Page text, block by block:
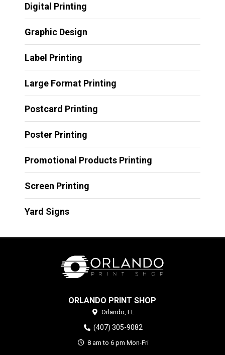
Digital Printing
Graphic Design
Label Printing
Large Format Printing
Postcard Printing
Poster Printing
Promotional Products Printing
Screen Printing
Yard Signs
ORLANDO PRINT SHOP
Orlando, FL
(407) 305-9082
8 am to 6 pm Mon-Fri